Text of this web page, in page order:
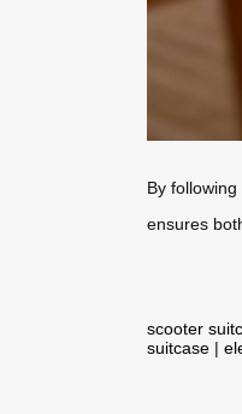
By
ensures
scooter
suitcase |